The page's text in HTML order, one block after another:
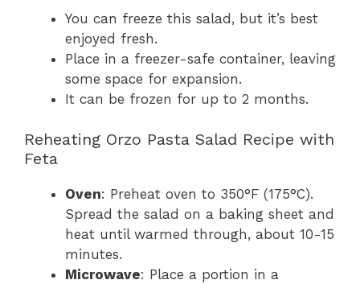
You can freeze this salad, but it’s best
enjoyed fresh.
Place in a freezer-safe container, leaving
some space for expansion.
It can be frozen for up to 2 months.
Reheating Orzo Pasta Salad Recipe with
Feta
Oven: Preheat oven to 350°F (175°C).
Spread the salad on a baking sheet and
heat until warmed through, about 10-15
minutes.
Microwave: Place a portion in a